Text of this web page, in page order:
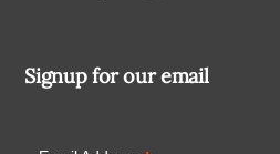
Signup for our email